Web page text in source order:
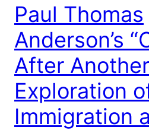
Paul Thomas
Anderson’s
After
Exploration
Immigration